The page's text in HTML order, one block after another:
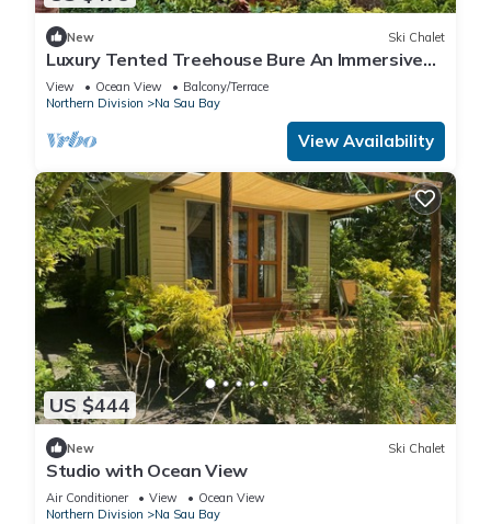
New Ski Chalet
Luxury Tented Treehouse Bure An Immersive
Nature Experience
View Ocean View
Balcony/Terrace
Northern Division
Na Sau Bay
View Availability
US $444
New Ski Chalet
Studio with Ocean View
Air Conditioner View
Ocean View
Northern Division
Na Sau Bay